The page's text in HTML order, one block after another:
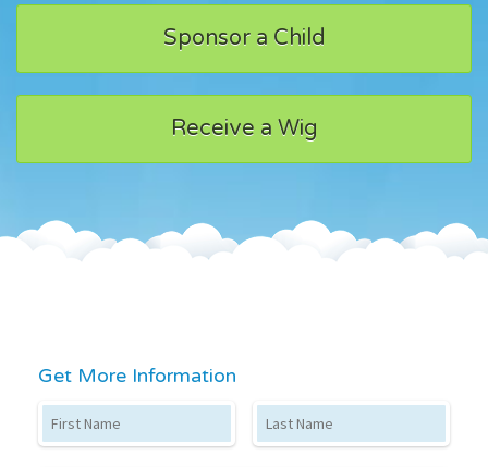
Sponsor a Child
Receive a Wig
Get More Information
First Name Last Name